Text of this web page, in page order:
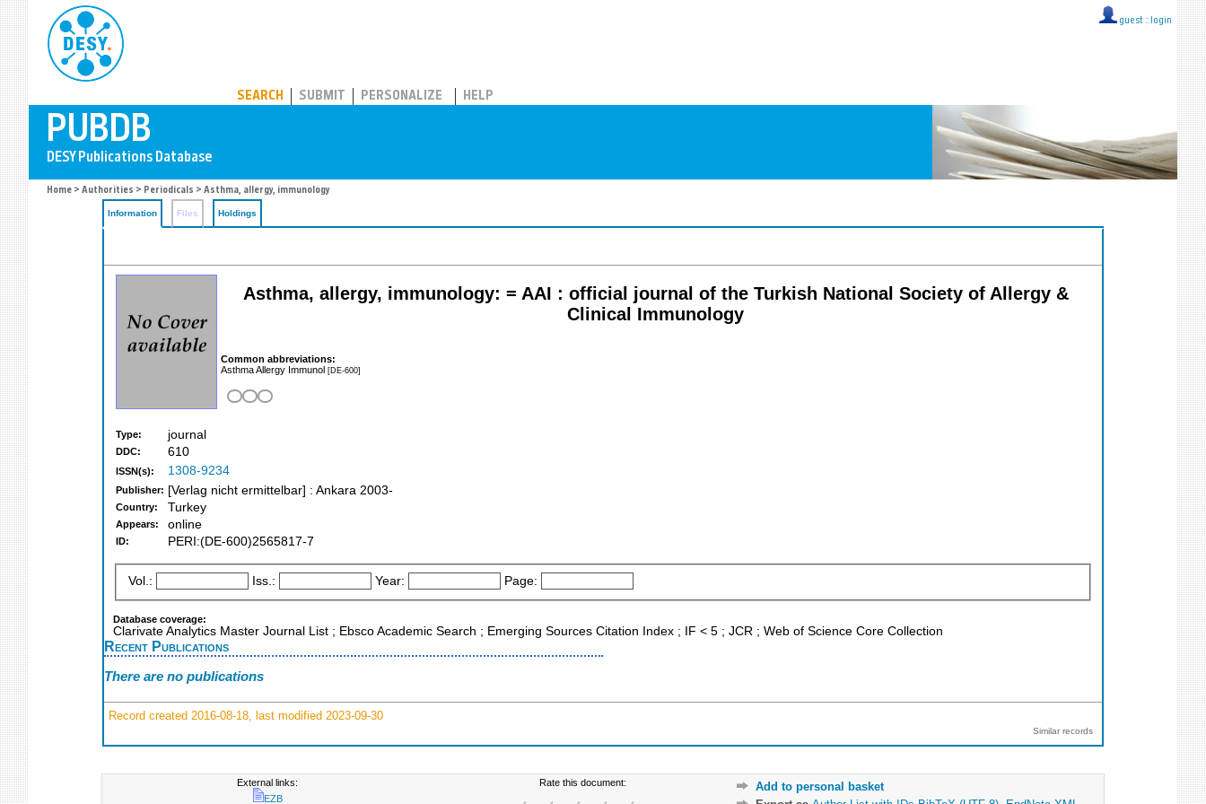
guest :: login
SEARCH SUBMIT PERSONALIZE HELP
Home > Authorities > Periodicals > Asthma, allergy, immunology
Information Files Holdings
Asthma, allergy, immunology: = AAI : official journal of the Turkish National Society of Allergy &
Clinical Immunology
Common abbreviations:
Asthma Allergy Immunol [DE-600]
Type: journal
DDC: 610
ISSN(s): 1308-9234
Publisher: [Verlag nicht ermittelbar] : Ankara 2003-
Country: Turkey
Appears: online
ID: PERI:(DE-600)2565817-7
Vol.: Iss.: Year: Page:
Database coverage:
Clarivate Analytics Master Journal List ; Ebsco Academic Search ; Emerging Sources Citation Index ; IF < 5 ; JCR ; Web of Science Core Collection
Recent Publications
There are no publications
Record created 2016-08-18, last modified 2023-09-30
Similar records
External links:
EZB
Rate this document:
Add to personal basket